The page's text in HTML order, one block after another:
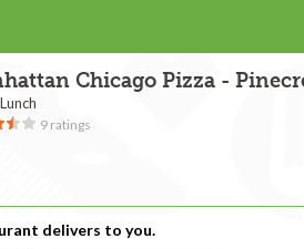
Chicago Pizza -
9 ratings
delivers to you.